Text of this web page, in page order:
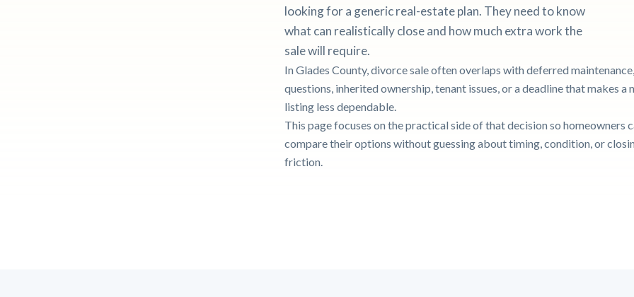
looking for a generic real-estate plan. They need to know
what can realistically close and how much extra work the
sale will require.
In Glades County, divorce sale often overlaps with deferred
questions, inherited ownership, tenant issues, or a deadline that makes a
listing less dependable.
This page focuses on the practical side of that decision so homeowners
compare their options without guessing about timing, condition, or
friction.